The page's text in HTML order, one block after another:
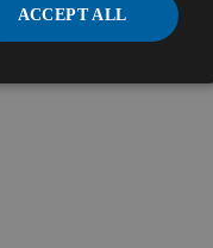
ACCEPT ALL